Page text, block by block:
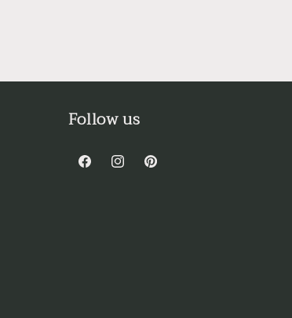
Follow us
FacebookInstagramPinterest